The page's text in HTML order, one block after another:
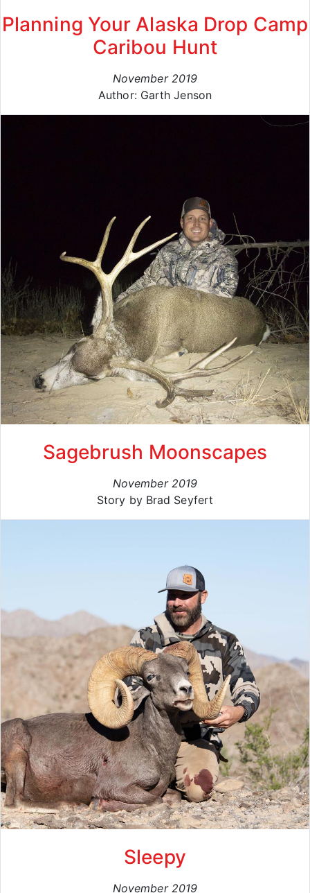
Planning Your Alaska Drop Camp
Caribou Hunt
November 2019
Author: Garth Jenson
Sagebrush Moonscapes
November 2019
Story by Brad Seyfert
Sleepy
November 2019